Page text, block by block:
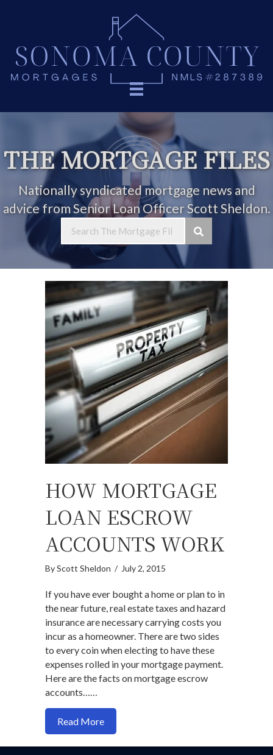
THE MORTGAGE FILES
Nationally syndicated mortgage news and
advice from Senior Loan Officer Scott Sheldon.
HOW MORTGAGE
LOAN ESCROW
ACCOUNTS WORK
ByScott Sheldon / July 2, 2015
If you have ever bought a home or plan to in
the near future, real estate taxes and hazard
insurance are necessary carrying costs you
incur as a homeowner. There are two sides
to every coin when electing to have these
expenses rolled in your mortgage payment.
Here are the facts on mortgage escrow
accounts……
Read Moreabout How Mortgage Loan Escrow